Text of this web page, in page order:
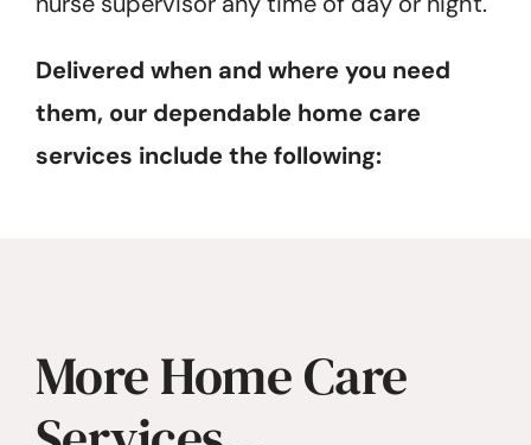
Delivered when and where you need
them, our dependable home care
services include the following:
More Home Care